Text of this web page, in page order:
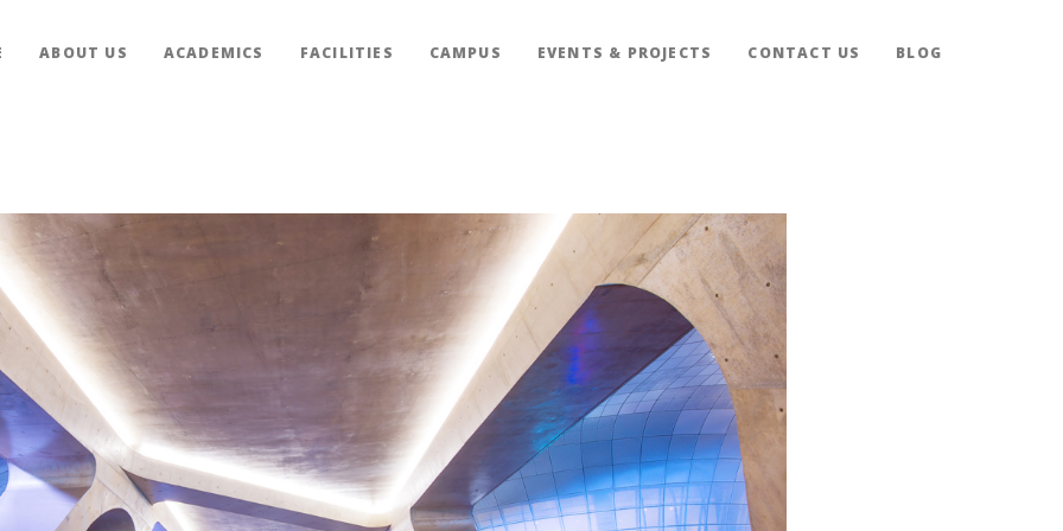
ABOUT US ACADEMICS FACILITIES CAMPUS EVENTS & PROJECTS CONTACT US BLOG